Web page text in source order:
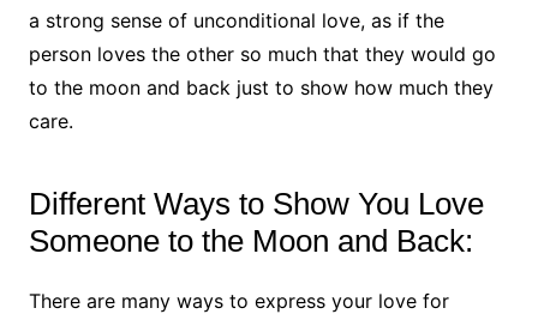
a strong sense of unconditional love, as if the
person loves the other so much that they would go
to the moon and back just to show how much they
care.
Different Ways to Show You Love
Someone to the Moon and Back:
There are many ways to express your love for